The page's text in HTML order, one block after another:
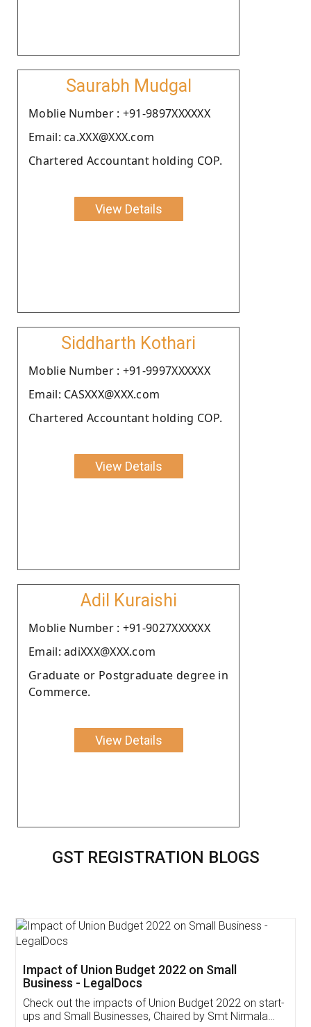
Saurabh Mudgal
Moblie Number : +91-9897XXXXXX
Email: ca.XXX@XXX.com
Chartered Accountant holding COP.
View Details
Siddharth Kothari
Moblie Number : +91-9997XXXXXX
Email: CASXXX@XXX.com
Chartered Accountant holding COP.
View Details
Adil Kuraishi
Moblie Number : +91-9027XXXXXX
Email: adiXXX@XXX.com
Graduate or Postgraduate degree in
Commerce.
View Details
GST REGISTRATION BLOGS
Get Free Invoicing Software
Invoice ,GST ,Credit ,Inventory